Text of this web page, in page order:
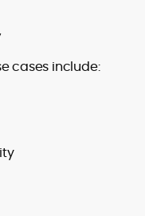
cases include: